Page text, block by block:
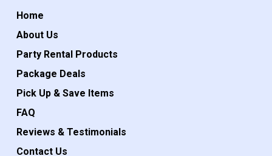
Home
About Us
Party Rental Products
Package Deals
Pick Up & Save Items
FAQ
Reviews & Testimonials
Contact Us